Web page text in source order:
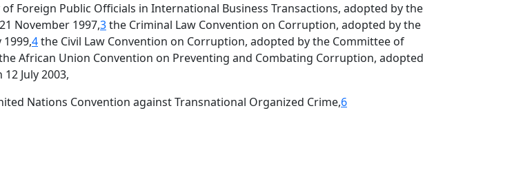
Foreign Public Officials in International Business Transactions, adopted by the
November 1997,3the Criminal Law Convention on Corruption, adopted by the
4the Civil Law Convention on Corruption, adopted by the Committee of
African Union Convention on Preventing and Combating Corruption, adopted
July 2003,
Nations Convention against Transnational Organized Crime,6